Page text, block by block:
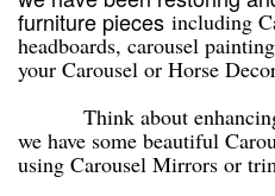
furniture pieces including
headboards, carousel
your Carousel or Horse
Think about enhancing
we have some beautiful
using Carousel Mirrors or